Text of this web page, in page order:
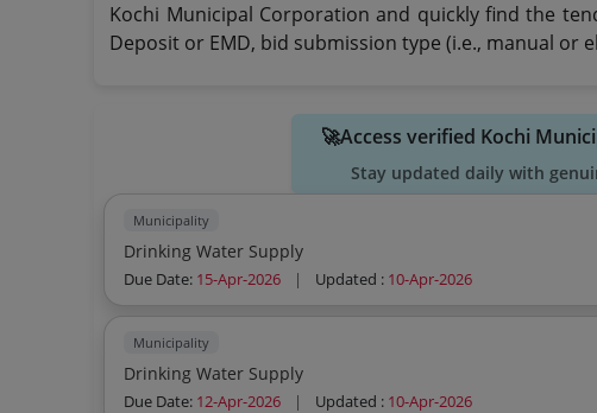
Kochi Municipal Corporation and quickly find the
Deposit or EMD, bid submission type (i.e., manual or
🚀Access verified Kochi
Stay updated daily with
Municipality
Drinking Water Supply
Due Date: 15-Apr-2026 | Updated : 10-Apr-2026
Municipality
Drinking Water Supply
Due Date: 12-Apr-2026 | Updated : 10-Apr-2026